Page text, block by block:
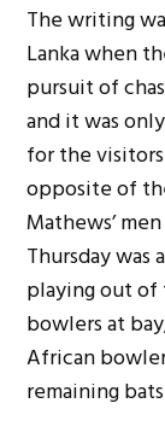
The writing
Lanka when
pursuit of
and it was
for the
opposite of
Mathews’
Thursday was
playing out of
bowlers at
African
remaining